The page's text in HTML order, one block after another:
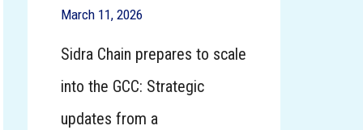
March 11, 2026
Sidra Chain prepares to scale
into the GCC: Strategic
updates from a